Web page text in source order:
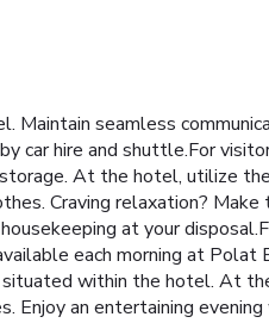
seamless
car hire and shuttle.For
At the hotel, utilize
Craving relaxation?
at your
each morning at
within the hotel. At
Enjoy an entertaining